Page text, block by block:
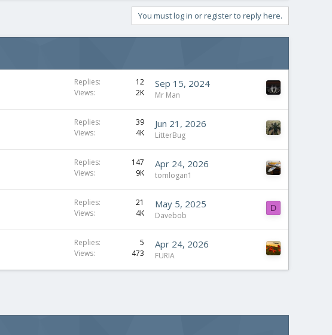
You must log in or register to reply here.
Replies
12
Views
2K
Sep 15, 2024
Mr Man
Replies
39
Views
4K
Jun 21, 2026
LitterBug
Replies
147
Views
9K
Apr 24, 2026
tomlogan1
Replies
21
Views
4K
May 5, 2025
Davebob
D
Replies
5
Views
473
Apr 24, 2026
FURIA